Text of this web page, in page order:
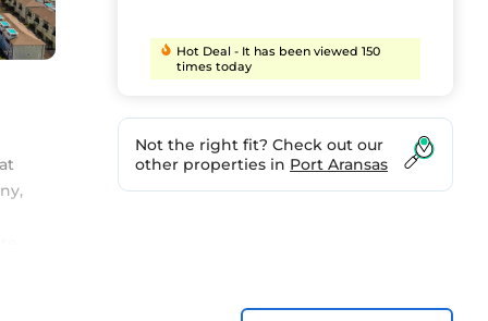
Hot Deal - It has been viewed 150
times today
Not the right fit? Check out our
other properties in Port Aransas